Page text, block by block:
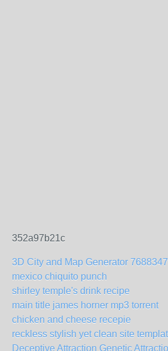
352a97b21c
3D City and Map Generator
mexico chiquito punch
shirley temple's drink recipe
main title james horner mp3 torrent
chicken and cheese recepie
reckless stylish yet clean site
Deceptive Attraction Genetic